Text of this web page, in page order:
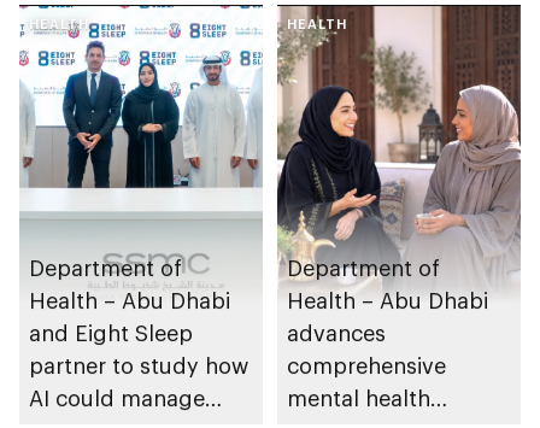
HEALTH
Department of
Health – Abu Dhabi
and Eight Sleep
partner to study how
AI could manage
HEALTH
Department of
Health – Abu Dhabi
advances
comprehensive
mental health